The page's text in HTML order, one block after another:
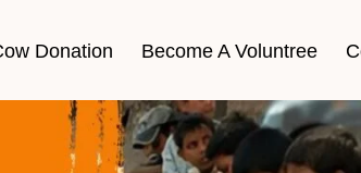
Donation Become A Voluntree